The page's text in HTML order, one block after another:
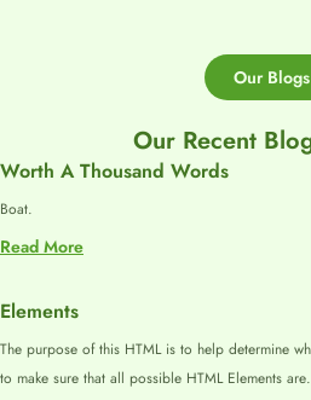
Our Blogs
Our Recent
Worth A Thousand Words
Boat.
Read More:
Words
Elements
The purpose of this HTML is to help determine
to make sure that all possible HTML Elements